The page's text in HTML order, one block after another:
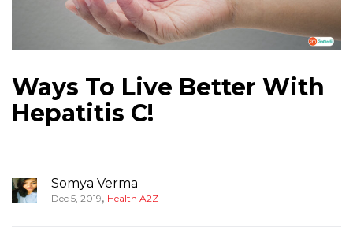
Ways To Live Better With
Hepatitis C!
Somya Verma
Dec 5, 2019, Health A2Z